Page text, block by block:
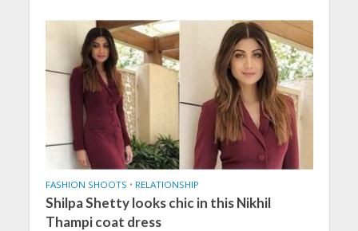
FASHION SHOOTS • RELATIONSHIP
Shilpa Shetty looks chic in this Nikhil
Thampi coat dress